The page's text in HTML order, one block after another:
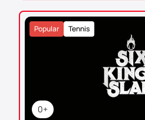
0+
Tennis
Popular